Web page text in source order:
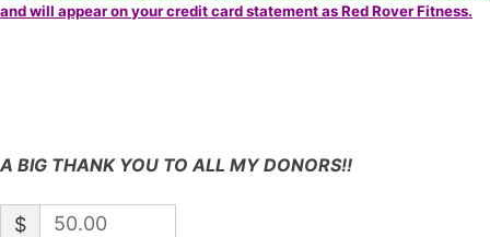
and will appear on your credit card statement as Red Rover Fitness.
A BIG THANK YOU TO ALL MY DONORS!!
$